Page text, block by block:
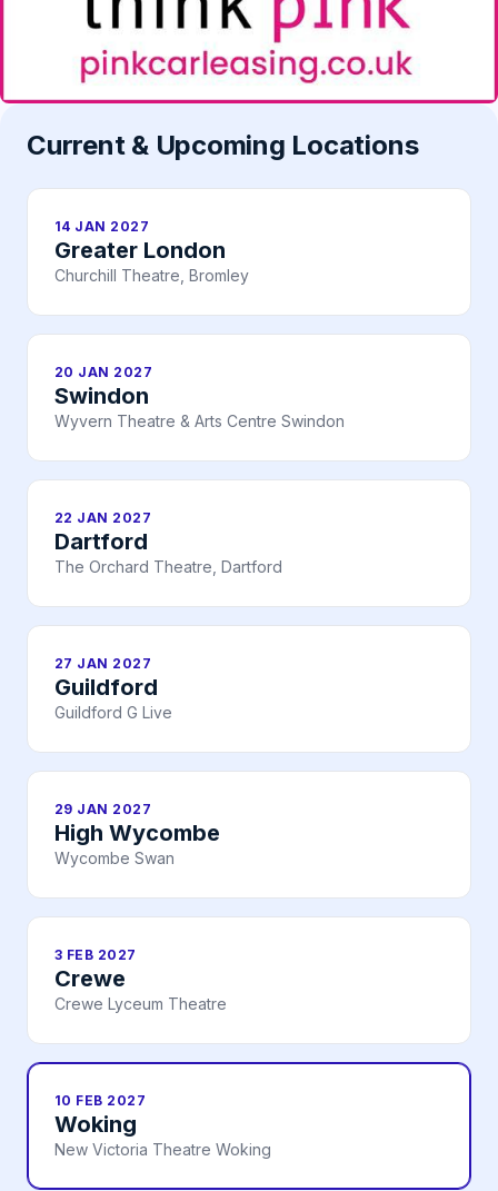
Current & Upcoming Locations
14 JAN 2027
Greater London
Churchill Theatre, Bromley
20 JAN 2027
Swindon
Wyvern Theatre & Arts Centre Swindon
22 JAN 2027
Dartford
The Orchard Theatre, Dartford
27 JAN 2027
Guildford
Guildford G Live
29 JAN 2027
High Wycombe
Wycombe Swan
3 FEB 2027
Crewe
Crewe Lyceum Theatre
10 FEB 2027
Woking
New Victoria Theatre Woking